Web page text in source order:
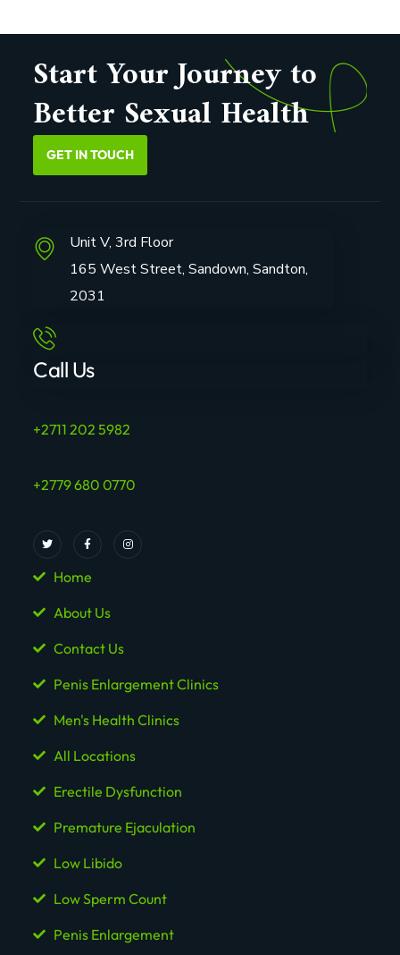
Start Your Journey to
Better Sexual Health
GET IN TOUCH
Unit V, 3rd Floor
165 West Street, Sandown, Sandton,
2031
Call Us
+2711 202 5982
+2779 680 0770
Home
About Us
Contact Us
Penis Enlargement Clinics
Men's Health Clinics
All Locations
Erectile Dysfunction
Premature Ejaculation
Low Libido
Low Sperm Count
Penis Enlargement